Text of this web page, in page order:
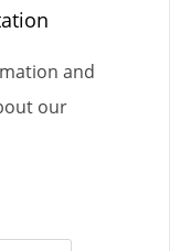
and
our